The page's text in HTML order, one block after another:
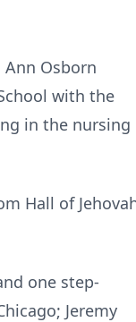
Osborn
with the
in the nursing
Hall of
one step-
Jeremy